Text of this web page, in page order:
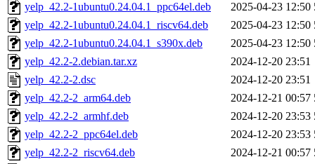
yelp_42.2-1ubuntu0.24.04.1_ppc64el.deb
2025-04-23 12:50
yelp_42.2-1ubuntu0.24.04.1_riscv64.deb
2025-04-23 12:50
yelp_42.2-1ubuntu0.24.04.1_s390x.deb
2025-04-23 12:50
yelp_42.2-2.debian.tar.xz
2024-12-20 23:51
yelp_42.2-2.dsc
2024-12-20 23:51
yelp_42.2-2_arm64.deb
2024-12-21 00:57
yelp_42.2-2_armhf.deb
2024-12-20 23:53
yelp_42.2-2_ppc64el.deb
2024-12-20 23:53
yelp_42.2-2_riscv64.deb
2024-12-21 00:57